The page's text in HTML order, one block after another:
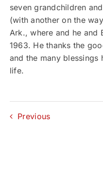
seven grandchildren
(with another on the
Ark., where and he and
1963. He thanks the
and the many blessings
life.
Previous